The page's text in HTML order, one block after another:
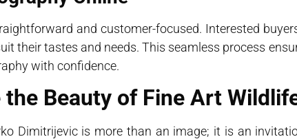
and customer-focused. Interested
their tastes and needs. This seamless process
with confidence.
Beauty of Fine Art
Dimitrijevic is more than an image; it is an